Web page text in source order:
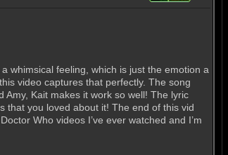
whimsical feeling, which is just the emotion a
video captures that perfectly. The song
Kait makes it work so well! The lyric
that you loved about it! The end of this vid
Who videos I’ve ever watched and I’m